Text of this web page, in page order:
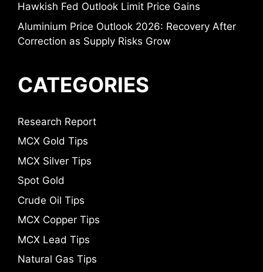
Hawkish Fed Outlook Limit Price Gains
Aluminium Price Outlook 2026: Recovery After
Correction as Supply Risks Grow
CATEGORIES
Research Report
MCX Gold Tips
MCX Silver Tips
Spot Gold
Crude Oil Tips
MCX Copper Tips
MCX Lead Tips
Natural Gas Tips